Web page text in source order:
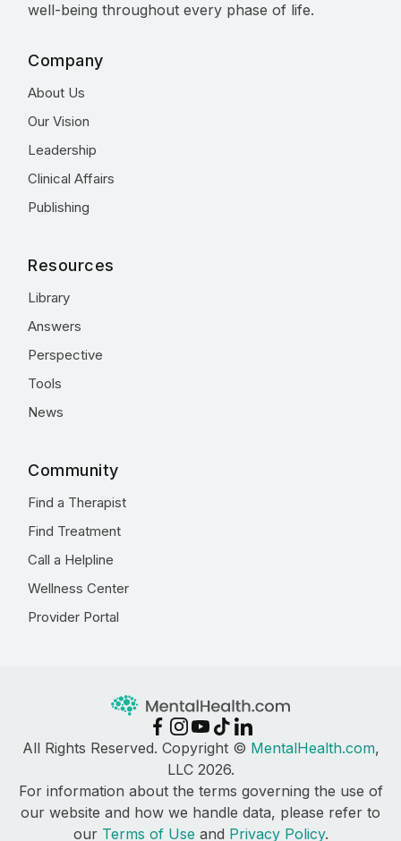
well-being throughout every phase of life.
Company
About Us
Our Vision
Leadership
Clinical Affairs
Publishing
Resources
Library
Answers
Perspective
Tools
News
Community
Find a Therapist
Find Treatment
Call a Helpline
Wellness Center
Provider Portal
All Rights Reserved. Copyright © MentalHealth.com,
LLC 2026.
For information about the terms governing the use of
our website and how we handle data, please refer to
our Terms of Use and Privacy Policy.